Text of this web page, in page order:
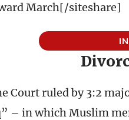
March[/siteshare]
Court ruled by 3:2
– in which Muslim